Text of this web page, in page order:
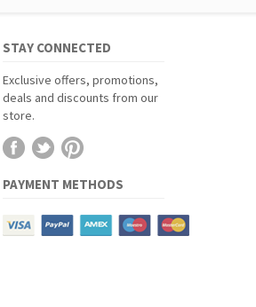
STAY CONNECTED
Exclusive offers, promotions,
deals and discounts from our
store.
PAYMENT METHODS